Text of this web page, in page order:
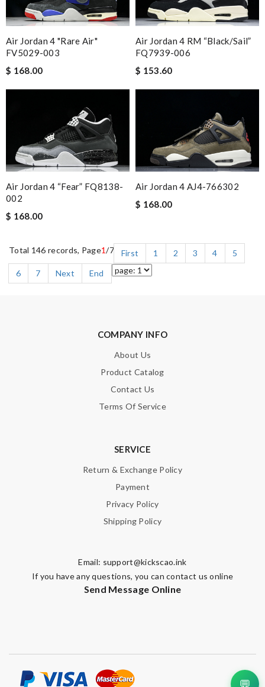
Air Jordan 4 "Rare Air"
FV5029-003
$ 168.00
Air Jordan 4 RM “Black/Sail”
FQ7939-006
$ 153.60
Air Jordan 4 “Fear” FQ8138-
002
$ 168.00
Air Jordan 4 AJ4-766302
$ 168.00
Total 146 records, Page1/7 First 1 2 3 4
5
6
7 Next End
COMPANY INFO
About Us
Product Catalog
Contact Us
Terms Of Service
SERVICE
Return & Exchange Policy
Payment
Privacy Policy
Shipping Policy
Email: support@kickscao.ink
If you have any questions, you can contact us online
Send Message Online
💬